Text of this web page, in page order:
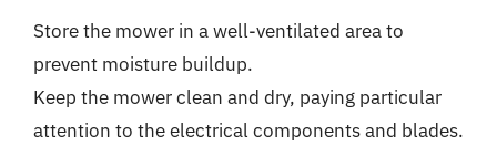
Store the mower in a well-ventilated area to
prevent moisture buildup.
Keep the mower clean and dry, paying particular
attention to the electrical components and blades.